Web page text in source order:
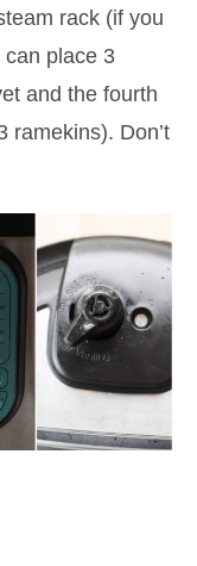
rack (if you
place 3
and the fourth
ramekins). Don’t